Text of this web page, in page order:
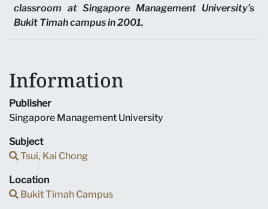
classroom at Singapore Management University’s
Bukit Timah campus in 2001.
Information
Publisher
Singapore Management University
Subject
Tsui, Kai Chong
Location
Bukit Timah Campus